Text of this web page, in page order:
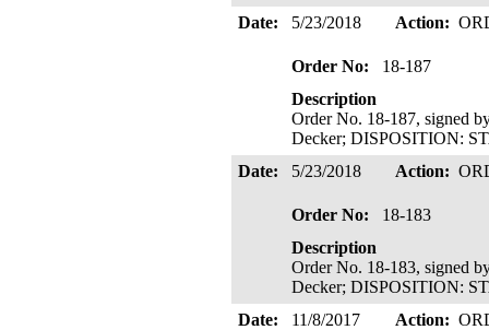
Date:
5/23/2018 Action:
Order No:
18-187
Description
Order No. 18-187, signed
Decker; DISPOSITION:
Date:
5/23/2018 Action:
Order No:
18-183
Description
Order No. 18-183, signed
Decker; DISPOSITION:
Date:
11/8/2017 Action: